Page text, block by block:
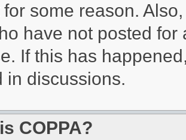
some reason.
have not posted
If this has
in discussions.
COPPA?